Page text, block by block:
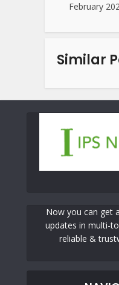
February
Similar
Now you can get
updates in multi-
reliable &